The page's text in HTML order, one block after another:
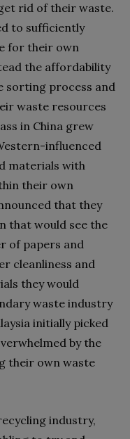
rid of their waste.
to sufficiently
for their own
the affordability
sorting process and
waste resources
in China grew
influenced
materials with
their own
that they
that would see the
of papers and
cleanliness and
they would
waste industry
initially picked
by the
their own waste
industry,